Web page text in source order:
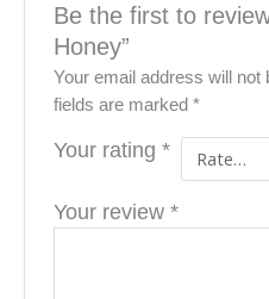
Be the first to
Honey”
Your email address will not
fields are marked*
Your rating*
Your review*